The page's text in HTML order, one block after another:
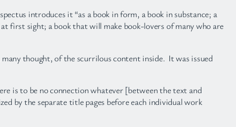
introduces it “as a book in form, a book in substance; a
first sight; a book that will make book-lovers of many who are
thought, of the scurrilous content inside. It was issued
is to be no connection whatever [between the text and
by the separate title pages before each individual work